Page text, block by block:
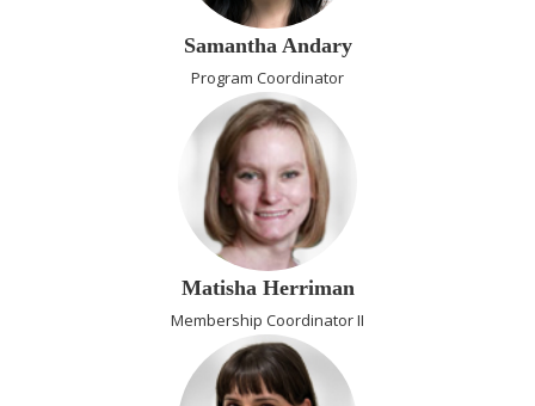
Samantha Andary
Program Coordinator
Matisha Herriman
Membership Coordinator II